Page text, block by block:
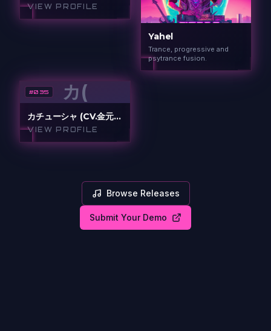
VIEW PROFILE
Yahel
Trance, progressive and
psytrance fusion.
カ(
#035
カチューシャ (CV.金元寿子)
VIEW PROFILE
Browse Releases
Submit Your Demo